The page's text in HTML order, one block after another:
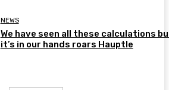
NEWS
We have seen all these calculations
it’s in our hands roars Hauptle